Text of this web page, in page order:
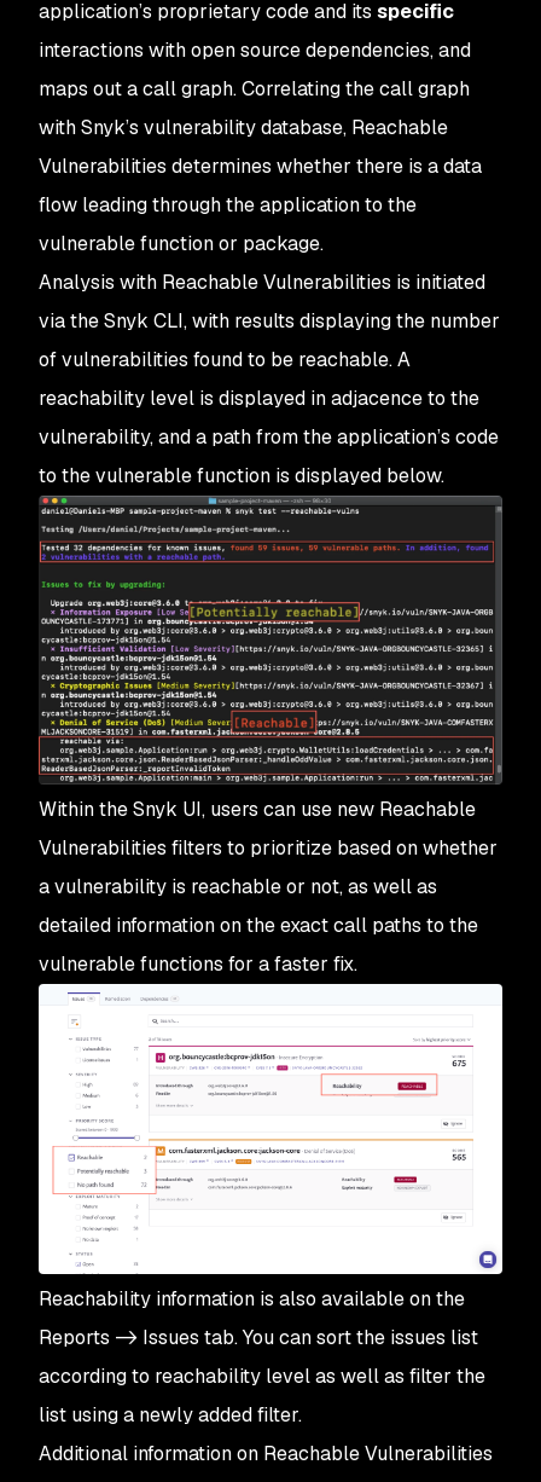
application’s proprietary code and its specific
interactions with open source dependencies, and
maps out a call graph. Correlating the call graph
with Snyk’s vulnerability database, Reachable
Vulnerabilities determines whether there is a data
flow leading through the application to the
vulnerable function or package.
Analysis with Reachable Vulnerabilities is initiated
via the Snyk CLI, with results displaying the number
of vulnerabilities found to be reachable. A
reachability level is displayed in adjacence to the
vulnerability, and a path from the application’s code
to the vulnerable function is displayed below.
Within the Snyk UI, users can use new Reachable
Vulnerabilities filters to prioritize based on whether
a vulnerability is reachable or not, as well as
detailed information on the exact call paths to the
vulnerable functions for a faster fix.
Reachability information is also available on the
Reports -> Issues tab. You can sort the issues list
according to reachability level as well as filter the
list using a newly added filter.
Additional information on Reachable Vulnerabilities